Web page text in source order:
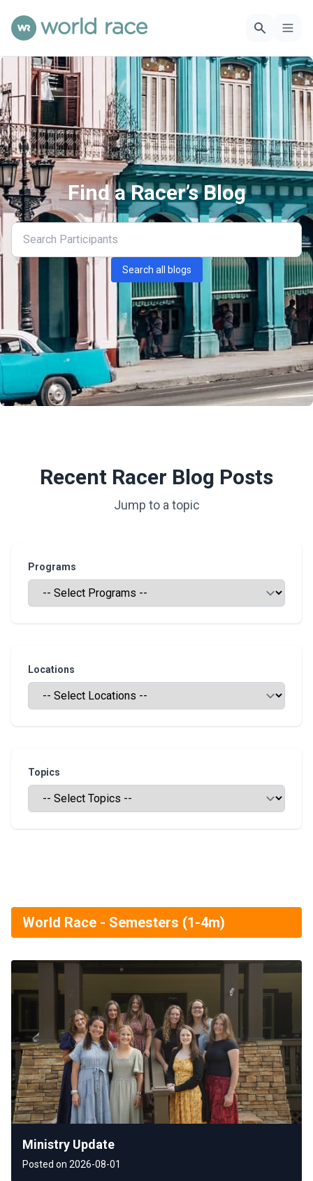
Find a Racer’s Blog
Search all blogs
Recent Racer Blog Posts
Jump to a topic
Programs
Locations
Topics
World Race - Semesters (1-4m)
Ministry Update
Posted on 2026-08-01